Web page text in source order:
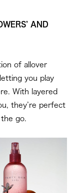
AND
of allover
you play
With layered
they’re perfect
go.